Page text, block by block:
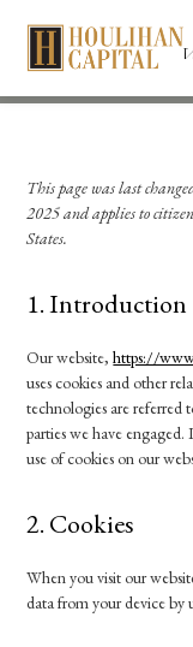
This page was last
2025 and applies to
States.
1. Introduction
Our website,https://
uses cookies and other
technologies are referred
parties we have
use of cookies on our
2. Cookies
When you visit our
data from your device by